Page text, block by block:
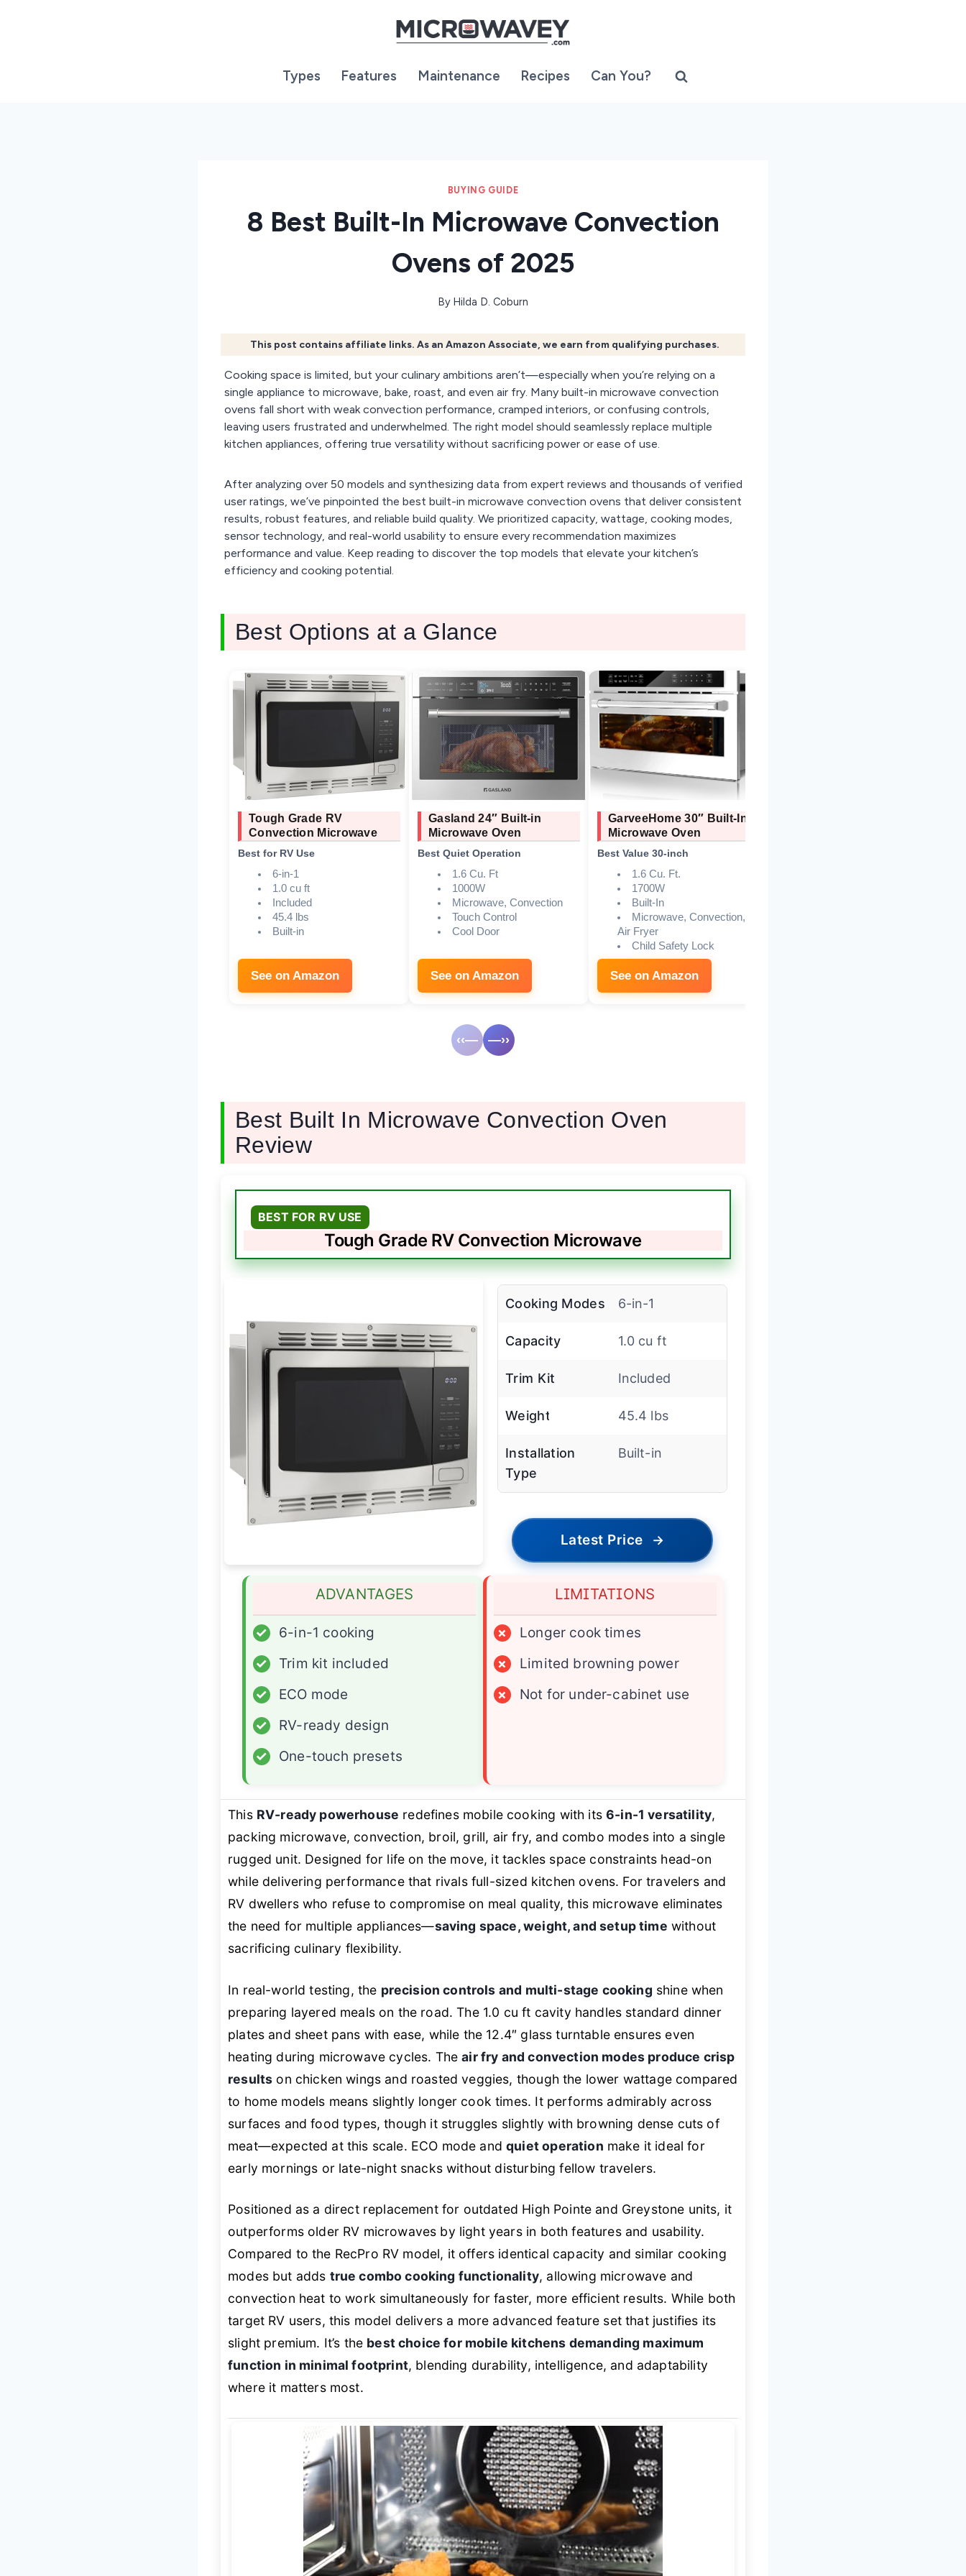
Types Features Maintenance Recipes Can You?
BUYING GUIDE
8 Best Built-In Microwave Convection
Ovens of 2025
By Hilda D. Coburn
This post contains affiliate links. As an Amazon Associate, we earn from qualifying purchases.
Cooking space is limited, but your culinary ambitions aren’t—especially when you’re relying on a
single appliance to microwave, bake, roast, and even air fry. Many built-in microwave convection
ovens fall short with weak convection performance, cramped interiors, or confusing controls,
leaving users frustrated and underwhelmed. The right model should seamlessly replace multiple
kitchen appliances, offering true versatility without sacrificing power or ease of use.
After analyzing over 50 models and synthesizing data from expert reviews and thousands of verified
user ratings, we’ve pinpointed the best built-in microwave convection ovens that deliver consistent
results, robust features, and reliable build quality. We prioritized capacity, wattage, cooking modes,
sensor technology, and real-world usability to ensure every recommendation maximizes
performance and value. Keep reading to discover the top models that elevate your kitchen’s
efficiency and cooking potential.
Best Options at a Glance
Tough Grade RV
Convection Microwave
Best for RV Use
6-in-1
1.0 cu ft
Included
45.4 lbs
Built-in
See on Amazon
Gasland 24″ Built-in
Microwave Oven
Best Quiet Operation
1.6 Cu. Ft
1000W
Microwave, Convection
Touch Control
Cool Door
See on Amazon
GarveeHome 30″ Built-In
Microwave Oven
Best Value 30-inch
1.6 Cu. Ft.
1700W
Built-In
Microwave, Convection,
Air Fryer
Child Safety Lock
See on Amazon
‹‹— —››
Best Built In Microwave Convection Oven
Review
BEST FOR RV USE
Tough Grade RV Convection Microwave
Cooking Modes 6-in-1
Capacity 1.0 cu ft
Trim Kit Included
Weight 45.4 lbs
Installation
Type
Built-in
Latest Price →
ADVANTAGES
✓
6-in-1 cooking
✓
Trim kit included
✓
ECO mode
✓
RV-ready design
✓
One-touch presets
LIMITATIONS
×
Longer cook times
×
Limited browning power
×
Not for under-cabinet use
This RV-ready powerhouse redefines mobile cooking with its6-in-1 versatility,
packing microwave, convection, broil, grill, air fry, and combo modes into a single
rugged unit. Designed for life on the move, it tackles space constraints head-on
while delivering performance that rivals full-sized kitchen ovens. For travelers and
RV dwellers who refuse to compromise on meal quality, this microwave eliminates
the need for multiple appliances—saving space, weight, and setup time without
sacrificing culinary flexibility.
In real-world testing, the precision controls and multi-stage cooking shine when
preparing layered meals on the road. The 1.0 cu ft cavity handles standard dinner
plates and sheet pans with ease, while the 12.4″ glass turntable ensures even
heating during microwave cycles. Theair fry and convection modes produce crisp
results on chicken wings and roasted veggies, though the lower wattage compared
to home models means slightly longer cook times. It performs admirably across
surfaces and food types, though it struggles slightly with browning dense cuts of
meat—expected at this scale. ECO mode andquiet operation make it ideal for
early mornings or late-night snacks without disturbing fellow travelers.
Positioned as a direct replacement for outdated High Pointe and Greystone units, it
outperforms older RV microwaves by light years in both features and usability.
Compared to the RecPro RV model, it offers identical capacity and similar cooking
modes but adds true combo cooking functionality, allowing microwave and
convection heat to work simultaneously for faster, more efficient results. While both
target RV users, this model delivers a more advanced feature set that justifies its
slight premium. It’s the best choice for mobile kitchens demanding maximum
function in minimal footprint, blending durability, intelligence, and adaptability
where it matters most.